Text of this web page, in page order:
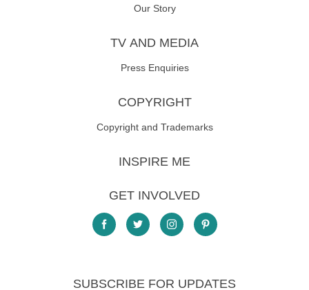
Our Story
TV AND MEDIA
Press Enquiries
COPYRIGHT
Copyright and Trademarks
INSPIRE ME
GET INVOLVED
SUBSCRIBE FOR UPDATES